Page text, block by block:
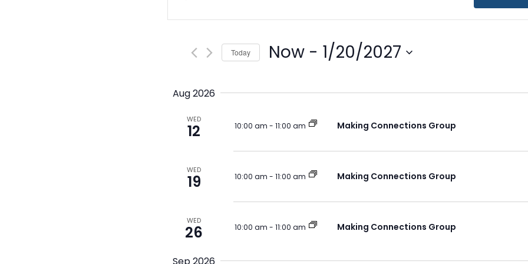
Search
Views
Search
Events
Today Now - 1/20/2027
Aug 2026
WED
12 10:00 am - 11:00 am Making Connections Group
WED
19 10:00 am - 11:00 am Making Connections Group
WED
26 10:00 am - 11:00 am Making Connections Group